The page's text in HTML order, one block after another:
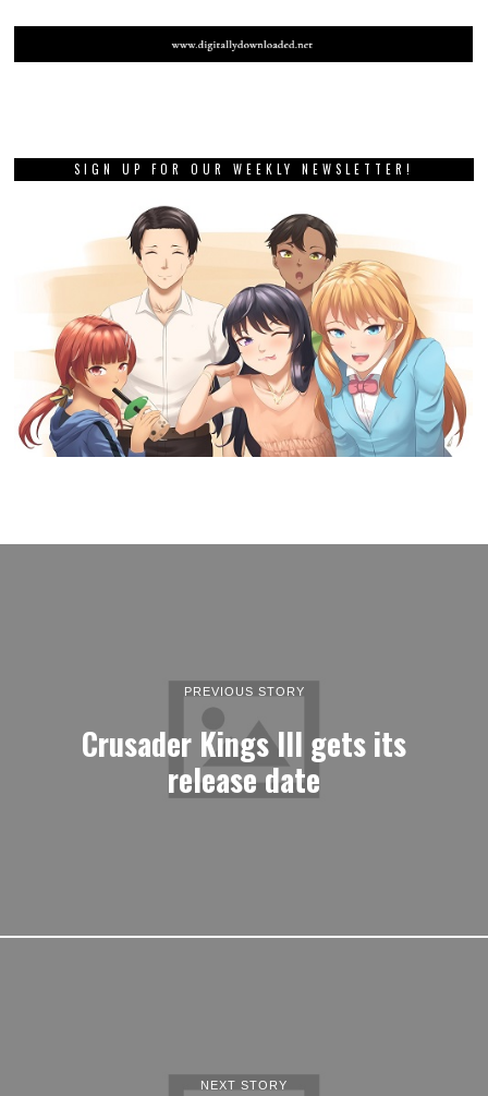
SIGN UP FOR OUR WEEKLY NEWSLETTER!
PREVIOUS STORY
Crusader Kings III gets its
release date
NEXT STORY